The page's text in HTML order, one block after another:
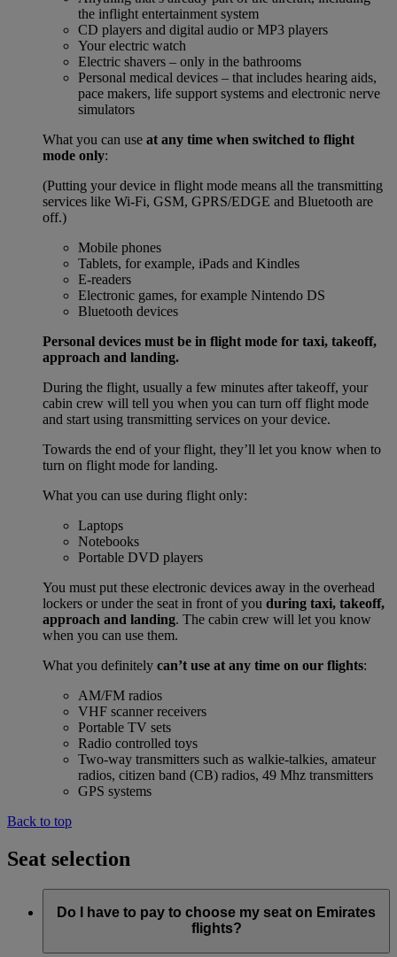
the inflight entertainment system
CD players and digital audio or MP3 players
Your electric watch
Electric shavers – only in the bathrooms
Personal medical devices – that includes hearing aids,
pace makers, life support systems and electronic nerve
simulators
What you can use at any time when switched to flight
mode only:
(Putting your device in flight mode means all the transmitting
services like Wi-Fi, GSM, GPRS/EDGE and Bluetooth are
off.)
Mobile phones
Tablets, for example, iPads and Kindles
E-readers
Electronic games, for example Nintendo DS
Bluetooth devices
Personal devices must be in flight mode for taxi, takeoff,
approach and landing.
During the flight, usually a few minutes after takeoff, your
cabin crew will tell you when you can turn off flight mode
and start using transmitting services on your device.
Towards the end of your flight, they’ll let you know when to
turn on flight mode for landing.
What you can use during flight only:
Laptops
Notebooks
Portable DVD players
You must put these electronic devices away in the overhead
lockers or under the seat in front of you during taxi, takeoff,
approach and landing. The cabin crew will let you know
when you can use them.
What you definitely can’t use at any time on our flights:
AM/FM radios
VHF scanner receivers
Portable TV sets
Radio controlled toys
Two-way transmitters such as walkie-talkies, amateur
radios, citizen band (CB) radios, 49 Mhz transmitters
GPS systems
Back to top
Seat selection
Do I have to pay to choose my seat on Emirates
flights?